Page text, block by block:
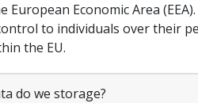
European Economic Area
to individuals over their
the EU.
do we storage?